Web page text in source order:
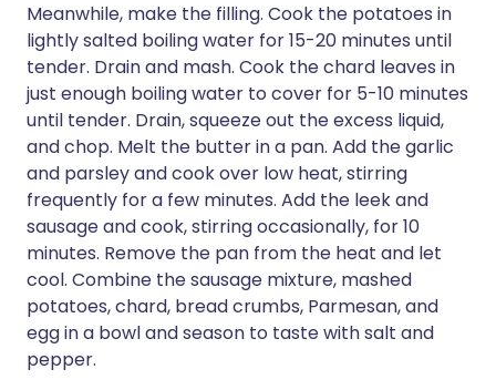
Meanwhile, make the filling. Cook the potatoes in
lightly salted boiling water for 15-20 minutes until
tender. Drain and mash. Cook the chard leaves in
just enough boiling water to cover for 5-10 minutes
until tender. Drain, squeeze out the excess liquid,
and chop. Melt the butter in a pan. Add the garlic
and parsley and cook over low heat, stirring
frequently for a few minutes. Add the leek and
sausage and cook, stirring occasionally, for 10
minutes. Remove the pan from the heat and let
cool. Combine the sausage mixture, mashed
potatoes, chard, bread crumbs, Parmesan, and
egg in a bowl and season to taste with salt and
pepper.